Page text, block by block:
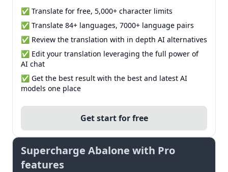
✅ Translate for free, 5,000+ character limits
✅ Translate 84+ languages, 7000+ language pairs
✅ Review the translation with in depth AI alternatives
✅ Edit your translation leveraging the full power of
AI chat
✅ Get the best result with the best and latest AI
models one place
Get start for free
Supercharge Abalone with Pro
features